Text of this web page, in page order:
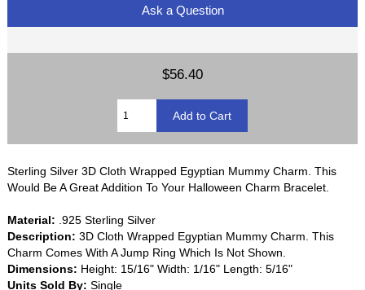
Ask a Question
$56.40
Sterling Silver 3D Cloth Wrapped Egyptian Mummy Charm. This
Would Be A Great Addition To Your Halloween Charm Bracelet.
Material: .925 Sterling Silver
Description: 3D Cloth Wrapped Egyptian Mummy Charm. This
Charm Comes With A Jump Ring Which Is Not Shown.
Dimensions: Height: 15/16" Width: 1/16" Length: 5/16"
Units Sold By: Single